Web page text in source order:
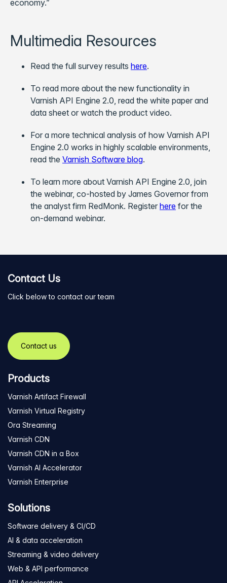
economy.”
Multimedia Resources
Read the full survey results here.
To read more about the new functionality in
Varnish API Engine 2.0, read the white paper and
data sheet or watch the product video.
For a more technical analysis of how Varnish API
Engine 2.0 works in highly scalable environments,
read the Varnish Software blog.
To learn more about Varnish API Engine 2.0, join
the webinar, co-hosted by James Governor from
the analyst firm RedMonk. Register here for the
on-demand webinar.
Contact Us
Click below to contact our team
Contact us
Products
Varnish Artifact Firewall
Varnish Virtual Registry
Ora Streaming
Varnish CDN
Varnish CDN in a Box
Varnish AI Accelerator
Varnish Enterprise
Solutions
Software delivery & CI/CD
AI & data acceleration
Streaming & video delivery
Web & API performance